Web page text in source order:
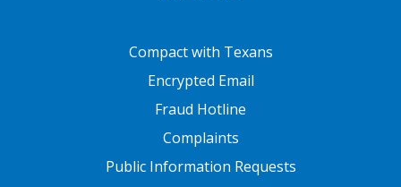
Compact with Texans
Encrypted Email
Fraud Hotline
Complaints
Public Information Requests